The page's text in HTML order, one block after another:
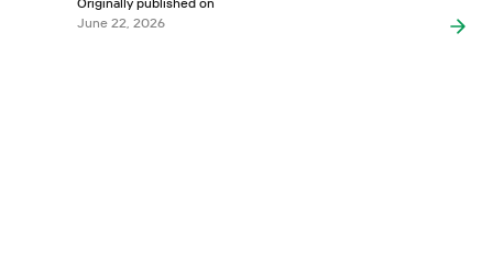
June 22, 2026